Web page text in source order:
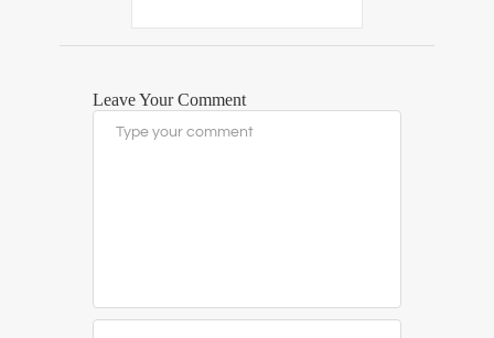
Leave Your Comment